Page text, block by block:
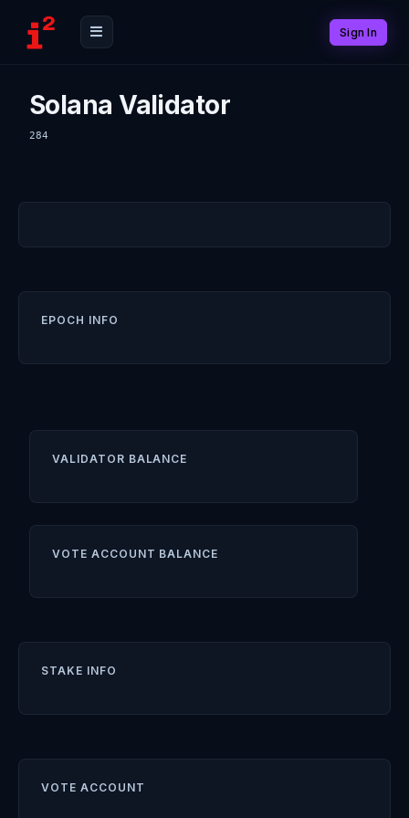
Sign In
Solana Validator
284
EPOCH INFO
VALIDATOR BALANCE
VOTE ACCOUNT BALANCE
STAKE INFO
VOTE ACCOUNT